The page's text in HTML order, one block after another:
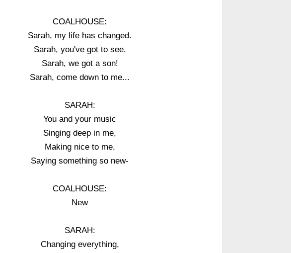
COALHOUSE:
Sarah, my life has changed.
Sarah, you've got to see.
Sarah, we got a son!
Sarah, come down to me...
SARAH:
You and your music
Singing deep in me,
Making nice to me,
Saying something so new-
COALHOUSE:
New
SARAH:
Changing everything,